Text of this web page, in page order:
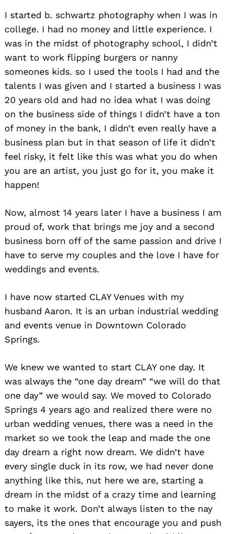
I started b. schwartz photography when I was in
college. I had no money and little experience. I
was in the midst of photography school, I didn’t
want to work flipping burgers or nanny
someones kids. so I used the tools I had and the
talents I was given and I started a business I was
20 years old and had no idea what I was doing
on the business side of things I didn’t have a ton
of money in the bank, I didn’t even really have a
business plan but in that season of life it didn’t
feel risky, it felt like this was what you do when
you are an artist, you just go for it, you make it
happen!
Now, almost 14 years later I have a business I am
proud of, work that brings me joy and a second
business born off of the same passion and drive I
have to serve my couples and the love I have for
weddings and events.
I have now started CLAY Venues with my
husband Aaron. It is an urban industrial wedding
and events venue in Downtown Colorado
Springs.
We knew we wanted to start CLAY one day. It
was always the “one day dream” “we will do that
one day” we would say. We moved to Colorado
Springs 4 years ago and realized there were no
urban wedding venues, there was a need in the
market so we took the leap and made the one
day dream a right now dream. We didn’t have
every single duck in its row, we had never done
anything like this, nut here we are, starting a
dream in the midst of a crazy time and learning
to make it work. Don’t always listen to the nay
sayers, its the ones that encourage you and push